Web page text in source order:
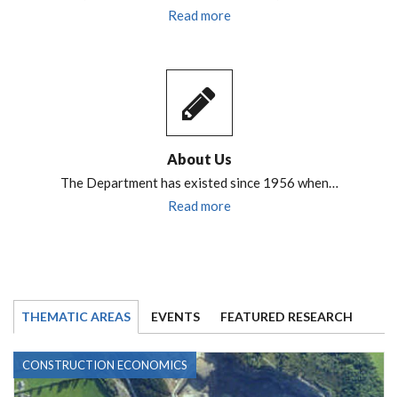
Read more
About Us
The Department has existed since 1956 when…
Read more
THEMATIC AREAS EVENTS FEATURED RESEARCH
CONSTRUCTION ECONOMICS